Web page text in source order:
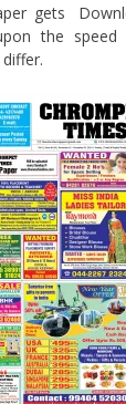
gets
the speed